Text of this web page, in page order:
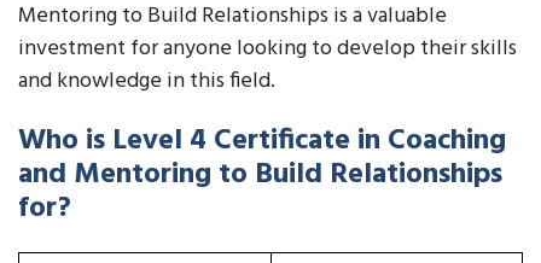
Mentoring to Build Relationships is a valuable
investment for anyone looking to develop their skills
and knowledge in this field.
Who is Level 4 Certificate in Coaching
and Mentoring to Build Relationships
for?